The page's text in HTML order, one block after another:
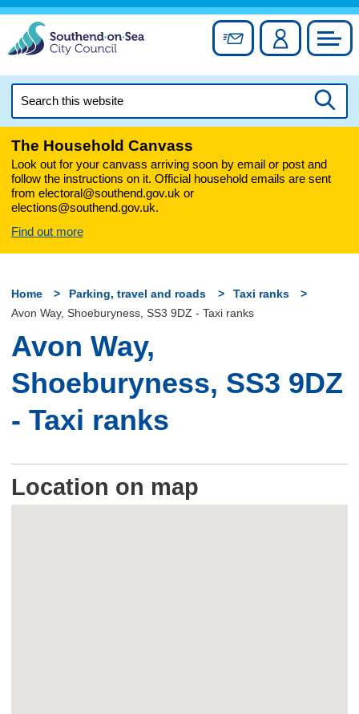
Skip
content
Sign up forAccount
this
The Household Canvass
Look out for your canvass arriving soon by email or post and
follow the instructions on it. Official household emails are sent
from electoral@southend.gov.uk or
elections@southend.gov.uk.
Find out more
Home Parking, travel and roads
Taxi ranks
Avon Way, Shoeburyness, SS3 9DZ - Taxi ranks
Avon Way,
Shoeburyness, SS3 9DZ
- Taxi ranks
Location on map